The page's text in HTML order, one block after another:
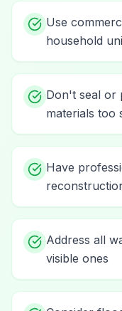
Use
household
Don't seal or
materials too
Have
Address all
visible ones